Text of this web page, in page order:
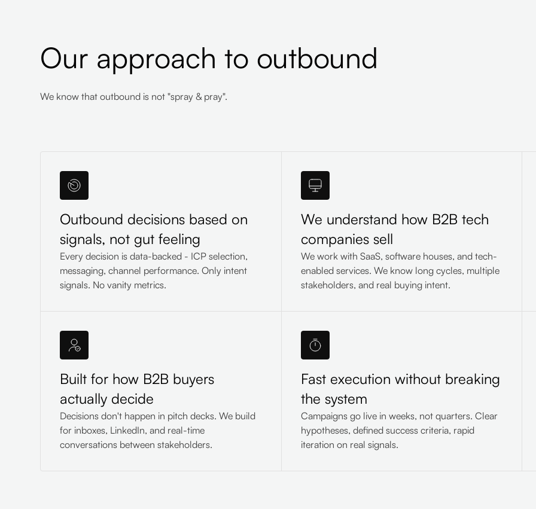
Our approach to outbound
We know that outbound is not "spray & pray".
Outbound decisions based on
signals, not gut feeling
Every decision is data-backed - ICP selection,
messaging, channel performance. Only intent
signals. No vanity metrics.
We understand how B2B tech
companies sell
We work with SaaS, software houses, and tech-
enabled services. We know long cycles, multiple
stakeholders, and real buying intent.
Built for how B2B buyers
actually decide
Decisions don't happen in pitch decks. We build
for inboxes, LinkedIn, and real-time
conversations between stakeholders.
Fast execution without breaking
the system
Campaigns go live in weeks, not quarters. Clear
hypotheses, defined success criteria, rapid
iteration on real signals.